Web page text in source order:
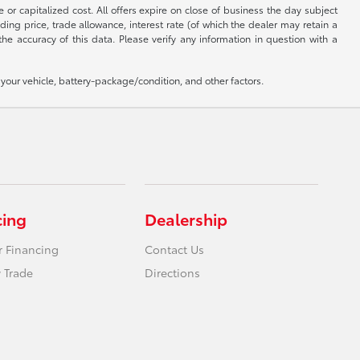
capitalized cost. All offers expire on close of business the day subject
price, trade allowance, interest rate (of which the dealer may retain a
accuracy of this data. Please verify any information in question with a
vehicle, battery-package/condition, and other factors.
Financing
Dealership
Contact Us
Directions